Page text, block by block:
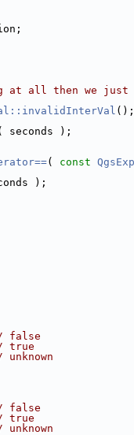
at all then we just
();
seconds );
( const
);
false
true
unknown
false
true
unknown